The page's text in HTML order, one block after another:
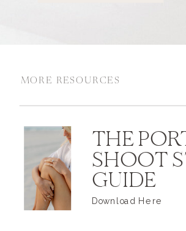
MORE RESOURCES
THE
SHOOT
GUIDE
Download Here